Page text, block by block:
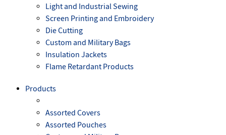
Light and Industrial Sewing
Screen Printing and Embroidery
Die Cutting
Custom and Military Bags
Insulation Jackets
Flame Retardant Products
Products
Assorted Covers
Assorted Pouches